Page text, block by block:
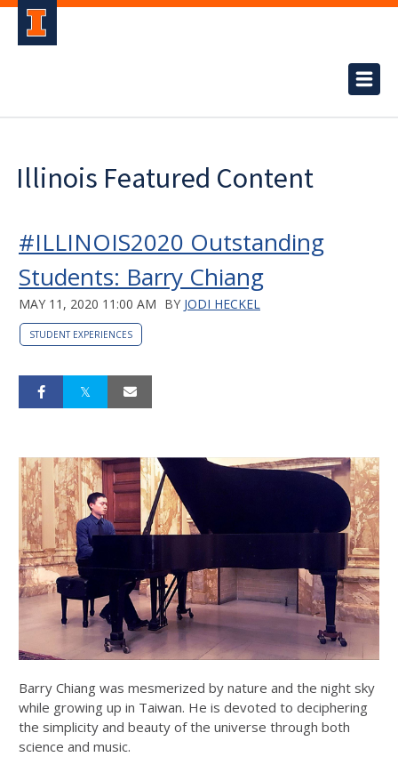
Illinois Featured Content
#ILLINOIS2020 Outstanding
Students: Barry Chiang
MAY 11, 2020 11:00 AM BY JODI HECKEL
STUDENT EXPERIENCES
Barry Chiang was mesmerized by nature and the night sky
while growing up in Taiwan. He is devoted to deciphering
the simplicity and beauty of the universe through both
science and music.